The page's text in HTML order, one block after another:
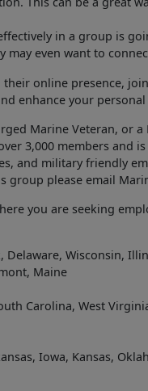
in a group is
even want to
online presence,
enhance your
Marine Veteran, or
3,000 members and
and military friendly
group please email
you are seeking
Delaware, Wisconsin,
Maine
Carolina, West
Iowa, Kansas,